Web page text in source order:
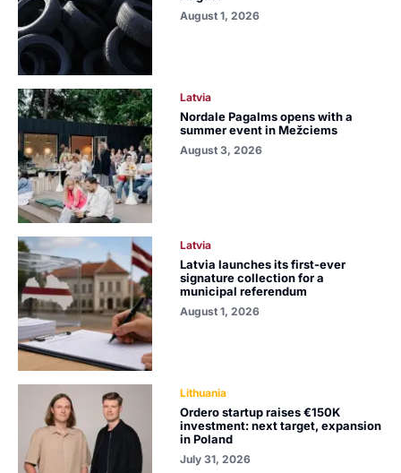
August 1, 2026
Latvia
Nordale Pagalms opens with a
summer event in Mežciems
August 3, 2026
Latvia
Latvia launches its first-ever
signature collection for a
municipal referendum
August 1, 2026
Lithuania
Ordero startup raises €150K
investment: next target, expansion
in Poland
July 31, 2026